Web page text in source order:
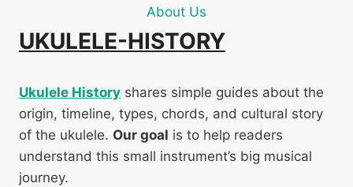
About Us
UKULELE-HISTORY
Ukulele History shares simple guides about the
origin, timeline, types, chords, and cultural story
of the ukulele. Our goal is to help readers
understand this small instrument’s big musical
journey.